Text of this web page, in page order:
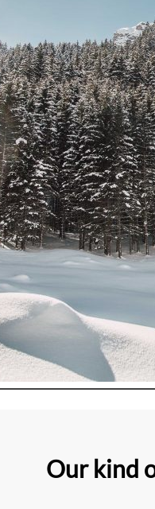
Our kind